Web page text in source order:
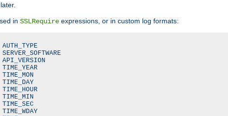
in SSLRequire expressions, or in custom log formats: